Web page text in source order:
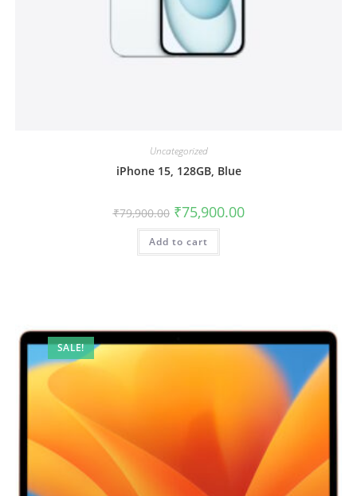
Uncategorized
iPhone 15, 128GB, Blue
₹79,900.00 ₹75,900.00
Add to cart
SALE!